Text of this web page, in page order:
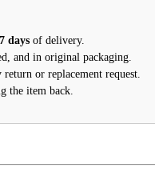
7 days of delivery.
and in original packaging.
return or replacement request.
the item back.